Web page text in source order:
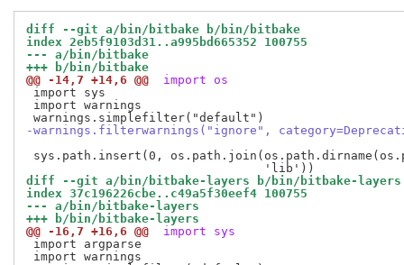
diff --git a/bin/bitbake b/bin/bitbake
index 2eb5f9103d31..a995bd665352 100755
--- a/bin/bitbake
+++ b/bin/bitbake
@@ -14,7 +14,6 @@
import os
import sys
import warnings
-warnings.filterwarnings("ignore",
sys.path.insert(0,
diff --git a/bin/bitbake-layers b/bin/bitbake-layers
index 37c196226cbe..c49a5f30eef4 100755
--- a/bin/bitbake-layers
+++ b/bin/bitbake-layers
@@ -16,7 +16,6 @@
import sys
import argparse
import warnings